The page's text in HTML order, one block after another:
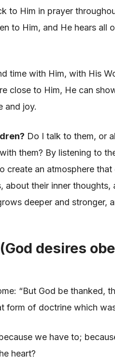
to Him in prayer
to Him, and He hears all
time with Him, with His
close to Him, He can
and joy.
Do I talk to them, or
them? By listening to
create an atmosphere
about their inner
deeper and stronger,
desires
“But God be thanked,
of doctrine which
we have to;
heart?